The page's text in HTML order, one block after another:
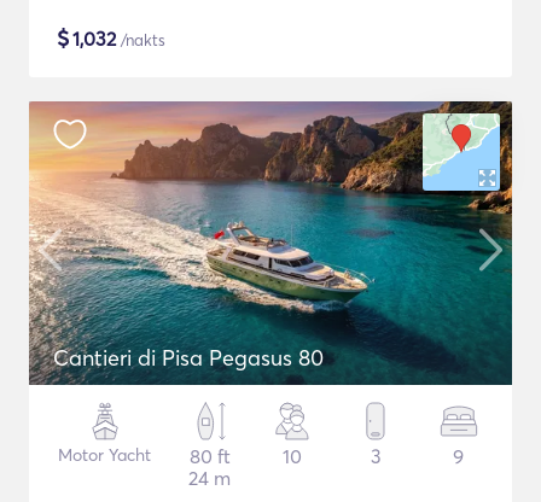
$1,032/nakts
Cantieri di Pisa Pegasus 80
Motor Yacht
80 ft
24 m
10 3 9